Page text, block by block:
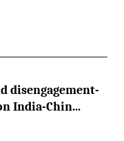
disengagement-
India-Chin...